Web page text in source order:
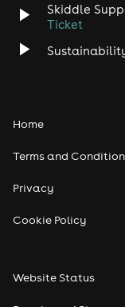
Skiddle
Ticket
Home
Terms and
Privacy
Cookie Policy
Website Status